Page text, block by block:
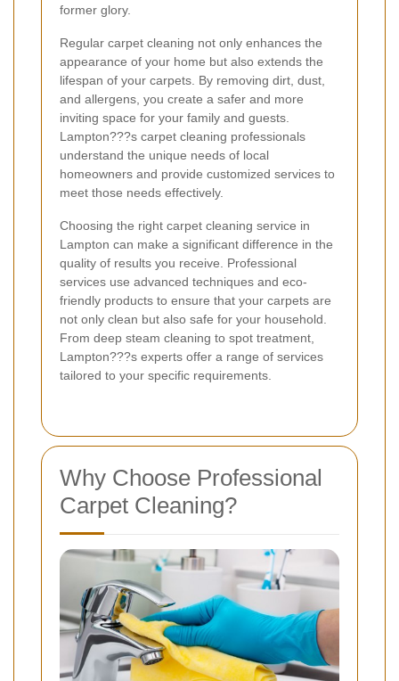
former glory.
Regular carpet cleaning not only enhances the
appearance of your home but also extends the
lifespan of your carpets. By removing dirt, dust,
and allergens, you create a safer and more
inviting space for your family and guests.
Lampton???s carpet cleaning professionals
understand the unique needs of local
homeowners and provide customized services to
meet those needs effectively.
Choosing the right carpet cleaning service in
Lampton can make a significant difference in the
quality of results you receive. Professional
services use advanced techniques and eco-
friendly products to ensure that your carpets are
not only clean but also safe for your household.
From deep steam cleaning to spot treatment,
Lampton???s experts offer a range of services
tailored to your specific requirements.
Why Choose Professional
Carpet Cleaning?